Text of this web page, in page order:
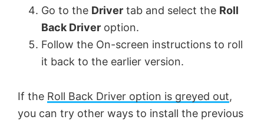
Go to the Driver tab and select the Roll
Back Driver option.
Follow the On-screen instructions to roll
it back to the earlier version.
If the Roll Back Driver option is greyed out,
you can try other ways to install the previous